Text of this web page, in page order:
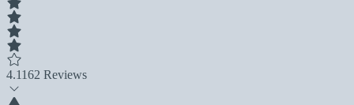
4.1162 Reviews